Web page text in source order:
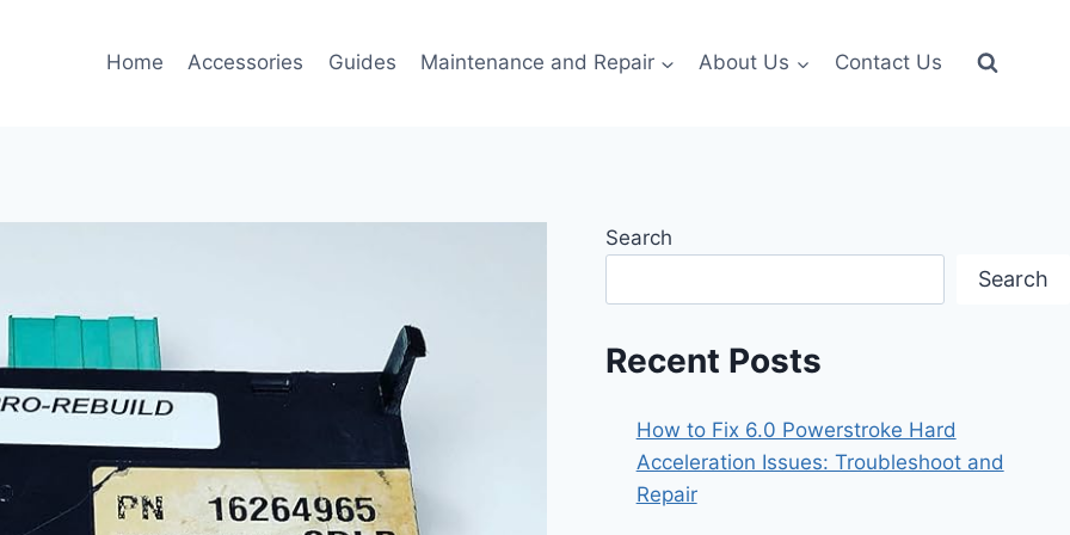
Home Accessories Guides Maintenance and Repair About Us Contact Us
Search
Search
Recent Posts
How to Fix 6.0 Powerstroke Hard
Acceleration Issues: Troubleshoot and
Repair